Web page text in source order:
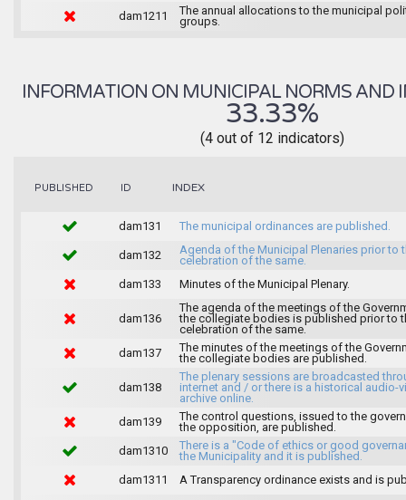
dam1211
The annual allocations to the municipal
groups.
INFORMATION ON MUNICIPAL NORMS AND
33.33%
(4 out of 12 indicators)
PUBLISHED ID INDEX
dam131 The municipal ordinances are published.
dam132
Agenda of the Municipal Plenaries prior to
celebration of the same.
dam133
Minutes of the Municipal Plenary.
dam136
The agenda of the meetings of the
the collegiate bodies is published prior to
celebration of the same.
dam137
The minutes of the meetings of the
the collegiate bodies are published.
dam138
The plenary sessions are broadcasted
internet and / or there is a historical audio-
archive online.
dam139
The control questions, issued to the
the opposition, are published.
dam1310
There is a "Code of ethics or good
the Municipality and it is published.
dam1311
A Transparency ordinance exists and is